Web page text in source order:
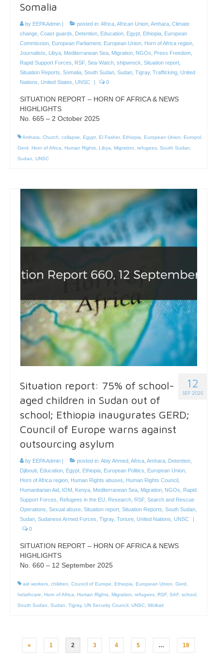
Somalia
by EEPA Admin posted in: Africa African Union Amhara Climate
change Coast guards Detention Education Egypt Ethiopia
European
Commission
European Parliament European Union Horn of Africa region
Journalists
Libya Mediterranean Sea Migration NGOs Press Freedom
Rapid Support Forces
RSF, Sea-Watch shipwreck Situation report
Situation Reports Somalia South Sudan Sudan Tigray, Trafficking United
Nations United States UNSC 0
SITUATION REPORT – HORN OF AFRICA & NEWS
HIGHLIGHTS
No. 665 – 2 October 2025
Amhara, Church, collapse, Egypt, El Fasher, Ethiopia, European Union, Europol ,
Gerd , Horn of Africa, Human Rights, Libya, Migration, refugees, South Sudan,
Sudan, UNSC
12
SEP 2025
Situation report: 75% of school-
aged children in Sudan out of
school; Ethiopia inaugurates GERD;
Council of Europe warns against
outsourcing asylum
by EEPA Admin posted in: Abiy Ahmed Africa Amhara Detention
Djibouti
Education Egypt Ethiopia European Politics European Union
Horn of Africa region
Human Rights abuses Human Rights Council
Humanitarian Aid
IOM Kenya Mediterranean Sea Migration NGOs
Rapid
Support Forces
Refugees in the EU Research RSF, Search and Rescue
Operations Sexual abuse Situation report Situation Reports South Sudan
Sudan Sudanese Armed Forces Tigray, Torture United Nations UNSC
0
SITUATION REPORT – HORN OF AFRICA & NEWS
HIGHLIGHTS
No. 660 – 12 September 2025
aid workers, children, Council of Europe, Ethiopia, European Union, Gerd ,
helathcare, Horn of Africa, Human Rights, Migration, refugees, RSF, SAF, school ,
South Sudan, Sudan, Tigray, UN Security Council , UNSC, Wolkait
Posts
« 1 2 3 4 5 … 18